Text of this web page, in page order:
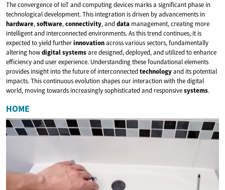
The convergence of IoT and computing devices marks a significant phase in
technological development. This integration is driven by advancements in
hardware,software,connectivity, anddata management, creating more
intelligent and interconnected environments. As this trend continues, it is
expected to yield furtherinnovationacross various sectors, fundamentally
altering howdigitalsystemsare designed, deployed, and utilized to enhance
efficiency and user experience. Understanding these foundational elements
provides insight into the future of interconnectedtechnologyand its potential
impacts. This continuous evolution shapes our interaction with the digital
world, moving towards increasingly sophisticated and responsivesystems.
HOME